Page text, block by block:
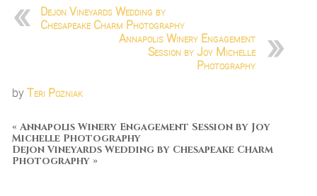
Dejon Vineyards Wedding by
Chesapeake Charm Photography
Annapolis Winery Engagement
Session by Joy Michelle
Photography
byTeri Pozniak
« Annapolis Winery Engagement Session by Joy
Michelle Photography
Dejon Vineyards Wedding by Chesapeake Charm
Photography »